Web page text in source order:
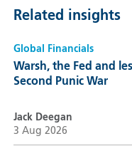
Related insights
Global Financials
Warsh, the Fed and
Second Punic War
Jack Deegan
3 Aug 2026